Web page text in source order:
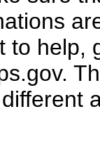
to help,